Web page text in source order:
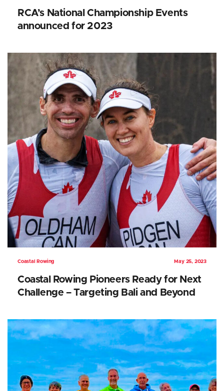
RCA’s National Championship Events
announced for 2023
Coastal Rowing May 25, 2023
Coastal Rowing Pioneers Ready for Next
Challenge – Targeting Bali and Beyond